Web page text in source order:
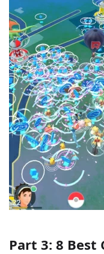
Part 3: 8